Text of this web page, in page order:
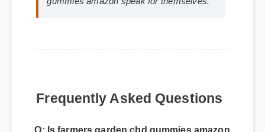
"I was skeptical at first, but the formulation